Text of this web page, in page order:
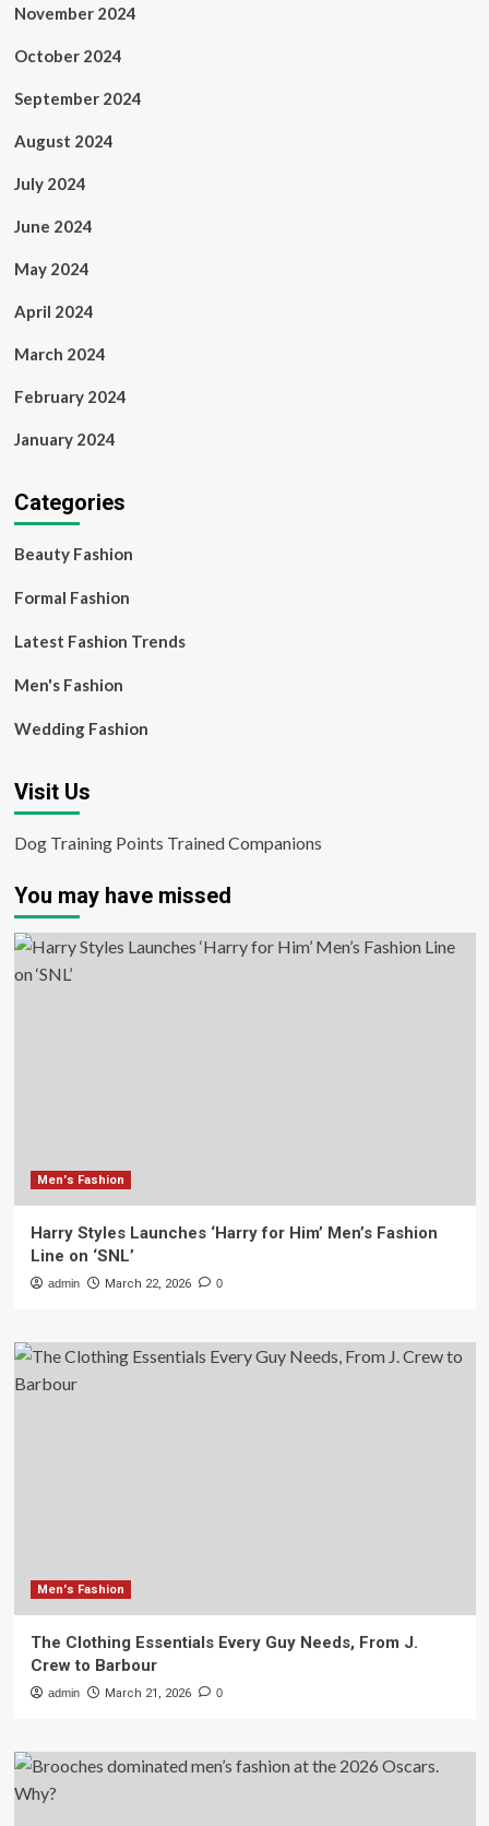
November 2024
October 2024
September 2024
August 2024
July 2024
June 2024
May 2024
April 2024
March 2024
February 2024
January 2024
Categories
Beauty Fashion
Formal Fashion
Latest Fashion Trends
Men's Fashion
Wedding Fashion
Visit Us
Dog Training Points Trained Companions
You may have missed
Men's Fashion
Harry Styles Launches ‘Harry for Him’ Men’s Fashion
Line on ‘SNL’
admin March 22, 2026 0
Men's Fashion
The Clothing Essentials Every Guy Needs, From J.
Crew to Barbour
admin March 21, 2026 0